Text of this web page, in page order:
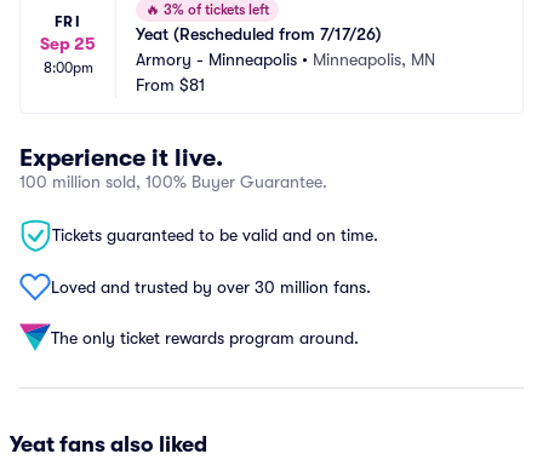
FRI
Sep 25
8:00pm
🔥 3% of tickets left
Yeat (Rescheduled from 7/17/26)
Armory - Minneapolis • Minneapolis, MN
From $81
Experience it live.
100 million sold, 100% Buyer Guarantee.
Tickets guaranteed to be valid and on time.
Loved and trusted by over 30 million fans.
The only ticket rewards program around.
Yeat fans also liked